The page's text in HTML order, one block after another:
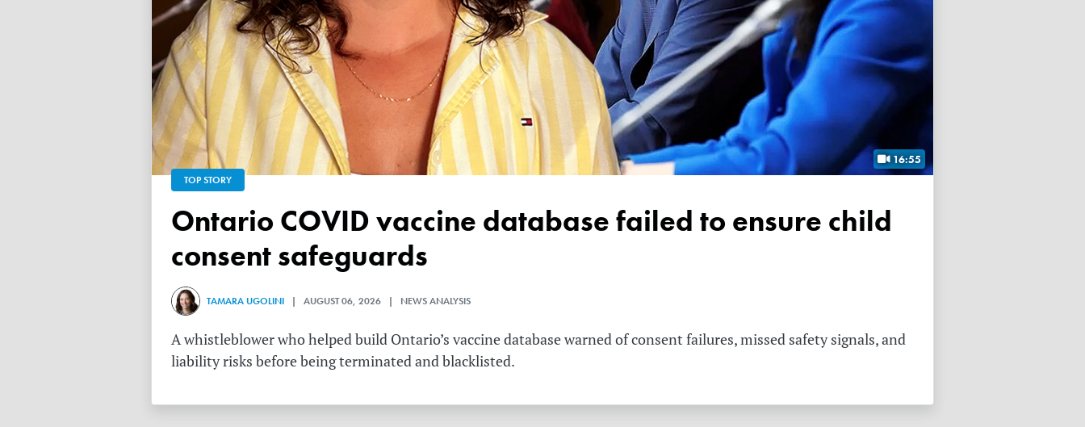
16:55
TOP STORY
Ontario COVID vaccine database failed to ensure child
consent safeguards
TAMARA UGOLINI | AUGUST 06, 2026 | NEWS ANALYSIS
A whistleblower who helped build Ontario’s vaccine database warned of consent failures, missed safety signals, and
liability risks before being terminated and blacklisted.